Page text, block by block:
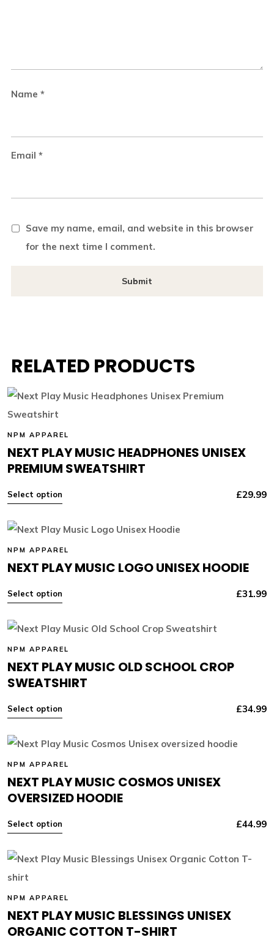
Name *
Email *
Save my name, email, and website in this browser
for the next time I comment.
RELATED PRODUCTS
NPM APPAREL
NEXT PLAY MUSIC HEADPHONES UNISEX
PREMIUM SWEATSHIRT
Select option £29.99
NPM APPAREL
NEXT PLAY MUSIC LOGO UNISEX HOODIE
Select option £31.99
NPM APPAREL
NEXT PLAY MUSIC OLD SCHOOL CROP
SWEATSHIRT
Select option £34.99
NPM APPAREL
NEXT PLAY MUSIC COSMOS UNISEX
OVERSIZED HOODIE
Select option £44.99
NPM APPAREL
NEXT PLAY MUSIC BLESSINGS UNISEX
ORGANIC COTTON T-SHIRT